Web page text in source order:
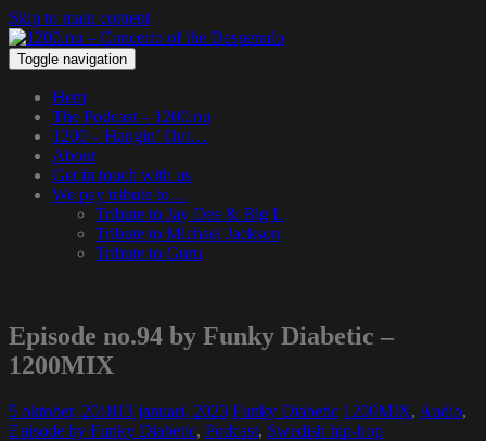
Skip to main content
Toggle navigation
Hem
The Podcast – 1200.nu
1200 – Hangin’ Out…
About
Get in touch with us
We pay tribute to…
Tribute to Jay Dee & Big L
Tribute to Michael Jackson
Tribute to Guru
Episode no.94 by Funky Diabetic –
1200MIX
5 oktober, 201813 januari, 2023 Funky Diabetic 1200MIX, Audio,
Episode by Funky Diabetic, Podcast, Swedish hip-hop